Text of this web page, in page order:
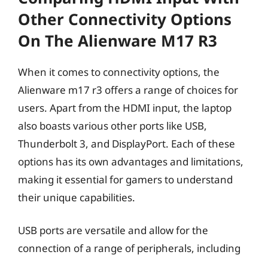
Other Connectivity Options
On The Alienware M17 R3
When it comes to connectivity options, the
Alienware m17 r3 offers a range of choices for
users. Apart from the HDMI input, the laptop
also boasts various other ports like USB,
Thunderbolt 3, and DisplayPort. Each of these
options has its own advantages and limitations,
making it essential for gamers to understand
their unique capabilities.
USB ports are versatile and allow for the
connection of a range of peripherals, including